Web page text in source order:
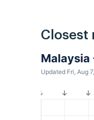
Closest
Malaysia
Updated Fri, Aug